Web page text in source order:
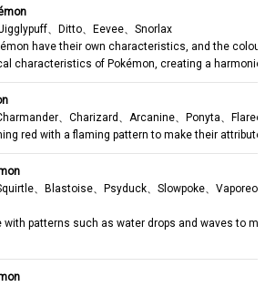
Jigglypuff、Ditto、Eevee、Snorlax
have their own characteristics, and the
characteristics of Pokémon, creating a
、Charizard、Arcanine、Ponyta、
red with a flaming pattern to make their
、Blastoise、Psyduck、Slowpoke、
with patterns such as water drops and waves to